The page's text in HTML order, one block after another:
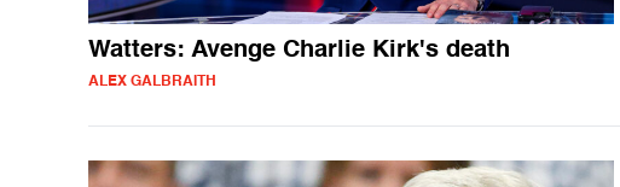
Watters: Avenge Charlie Kirk's death
ALEX GALBRAITH